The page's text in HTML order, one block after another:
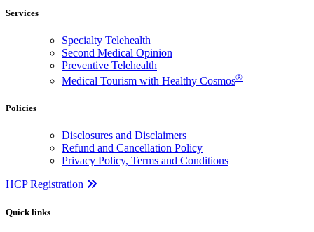
Services
Specialty Telehealth
Second Medical Opinion
Preventive Telehealth
Medical Tourism with Healthy Cosmos®
Policies
Disclosures and Disclaimers
Refund and Cancellation Policy
Privacy Policy, Terms and Conditions
HCP Registration
Quick links